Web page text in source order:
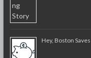
Hey, Boston